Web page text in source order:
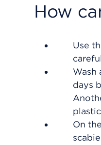
How
Use
Wash
days
On